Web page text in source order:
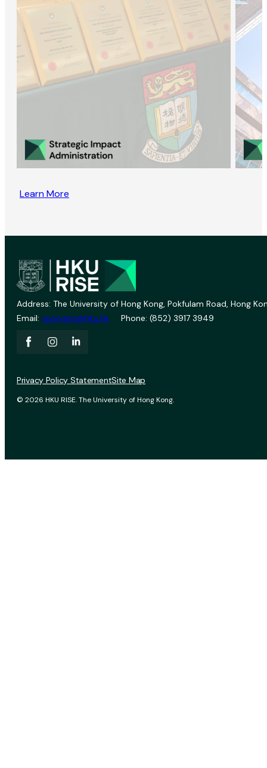
Learn More
Address: The University of Hong Kong, Pokfulam Road, Hong
Email: vprevent@hku.hk Phone: (852) 3917 3949
© 2026 HKU RISE. The University of Hong Kong.
Privacy Policy StatementSite Map